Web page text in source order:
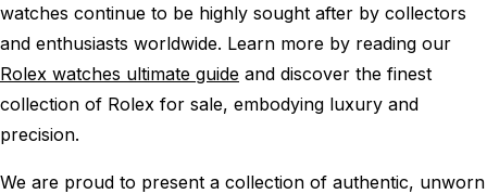
watches continue to be highly sought after by collectors
and enthusiasts worldwide. Learn more by reading our
Rolex watches ultimate guide and discover the finest
collection of Rolex for sale, embodying luxury and
precision.
We are proud to present a collection of authentic, unworn